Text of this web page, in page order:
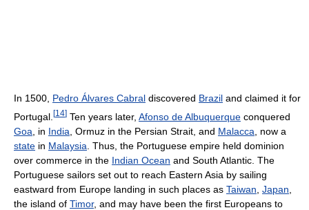
In 1500, Pedro Álvares Cabral discovered Brazil and claimed it for
Portugal. [14] Ten years later, Afonso de Albuquerque conquered
Goa , in India , Ormuz in the Persian Strait, and Malacca , now a
state in Malaysia . Thus, the Portuguese empire held dominion
over commerce in the Indian Ocean and South Atlantic. The
Portuguese sailors set out to reach Eastern Asia by sailing
eastward from Europe landing in such places as Taiwan Japan
the island of Timor, and may have been the first Europeans to